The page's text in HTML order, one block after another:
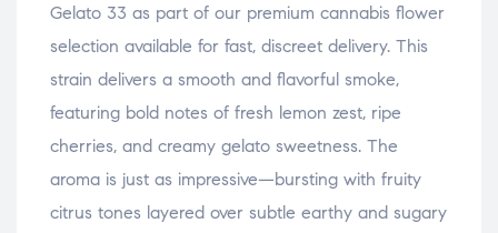
Gelato 33 as part of our premium cannabis flower
selection available for fast, discreet delivery. This
strain delivers a smooth and flavorful smoke,
featuring bold notes of fresh lemon zest, ripe
cherries, and creamy gelato sweetness. The
aroma is just as impressive—bursting with fruity
citrus tones layered over subtle earthy and sugary